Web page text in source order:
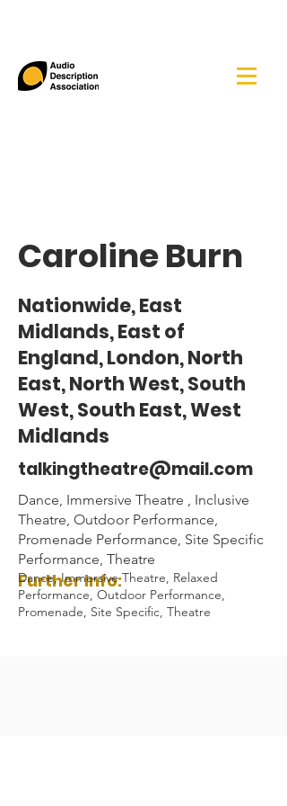
Caroline Burn
Nationwide, East
Midlands, East of
England, London, North
East, North West, South
West, South East, West
Midlands
talkingtheatre@mail.com
Dance, Immersive Theatre , Inclusive
Theatre, Outdoor Performance,
Promenade Performance, Site Specific
Performance, Theatre
Further Info:
Dance, Immersive Theatre, Relaxed
Performance, Outdoor Performance,
Promenade, Site Specific, Theatre